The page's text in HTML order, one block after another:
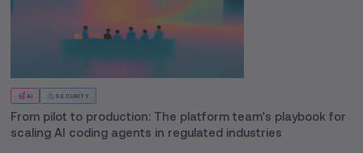
AI SECURITY
From pilot to production: The platform team's playbook for
scaling AI coding agents in regulated industries